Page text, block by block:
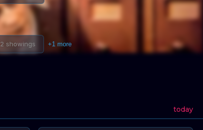
2 showings +1 more
today